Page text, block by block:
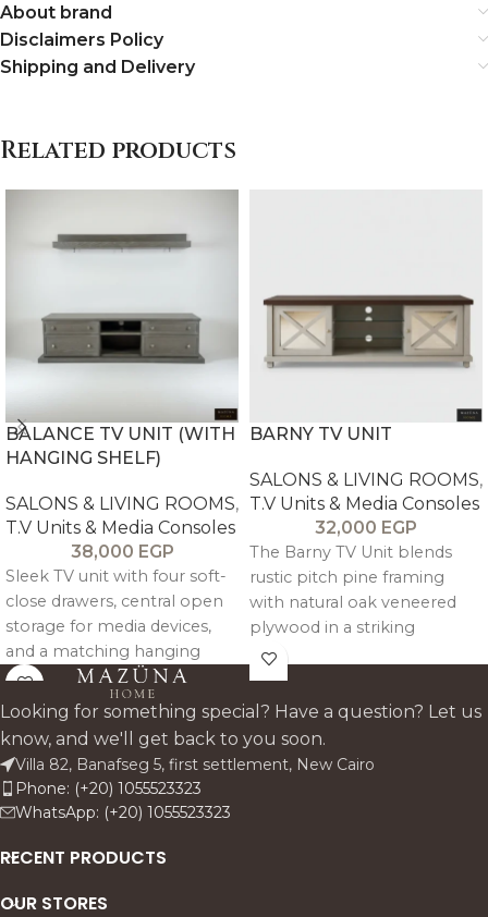
About brand
Disclaimers Policy
Shipping and Delivery
Related products
BALANCE TV UNIT (WITH
HANGING SHELF)
SALONS & LIVING ROOMS,
T.V Units & Media Consoles
38,000 EGP
Sleek TV unit with four soft-
close drawers, central open
storage for media devices,
and a matching hanging
shelf for décor and artwork.
BARNY TV UNIT
SALONS & LIVING ROOMS,
T.V Units & Media Consoles
32,000 EGP
The Barny TV Unit blends
rustic pitch pine framing
with natural oak veneered
plywood in a striking
geometric design. It features
two mirrored back side
compartments with soft
close doors and a central
and cable management for a
Looking for something special? Have a question? Let us
know, and we'll get back to you soon.
Villa 82, Banafseg 5, first settlement, New Cairo
Phone: (+20) 1055523323
WhatsApp: (+20) 1055523323
RECENT PRODUCTS
OUR STORES